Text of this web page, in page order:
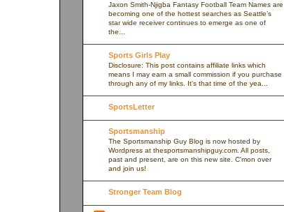
Jaxon Smith-Njigba Fantasy Football Team Names are
becoming one of the hottest searches as Seattle’s
star wide receiver continues to emerge as one of
the...
Sports Girls Play
Disclosure: This post contains affiliate links which
means I may earn a small commission if you purchase
through any of my links. It's that time of the yea...
SportsLetter
Sportsmanship
The Sportsmanship Guy Blog is now hosted by
Wordpress at thesportsmanshipguy.com. All posts,
past and present, are on this new site. C'mon over
and join us!
Stronger Team Blog